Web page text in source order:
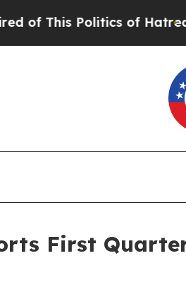
of Hatred”The Story
First